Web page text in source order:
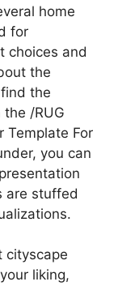
home
for
choices and
the
the
/RUG
Template For
you can
are stuffed
cityscape
liking,